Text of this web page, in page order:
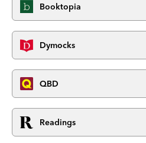
Booktopia
Dymocks
QBD
Readings